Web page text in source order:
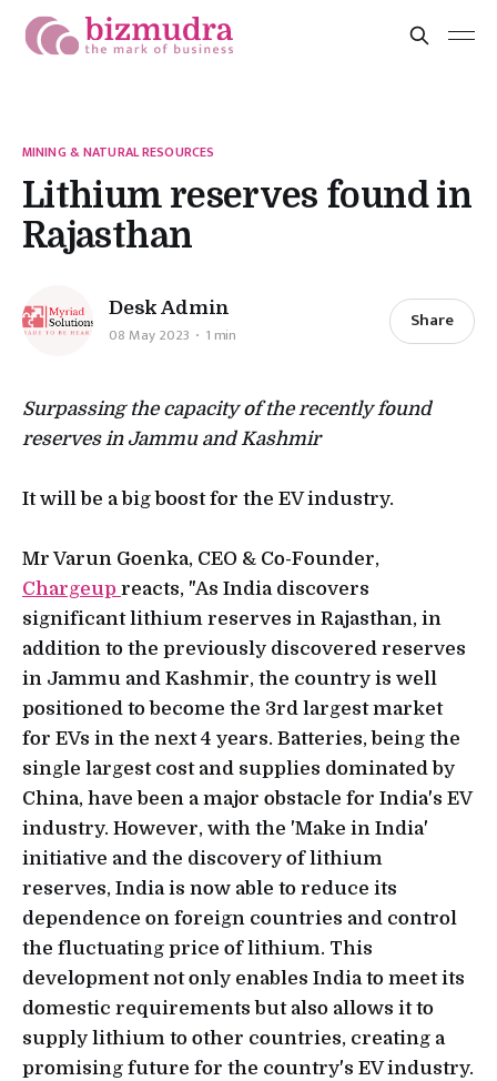
MINING & NATURAL RESOURCES
Lithium reserves found in
Rajasthan
Desk Admin
08 May 2023 1 min
Share
Surpassing the capacity of the recently found
reserves in Jammu and Kashmir
It will be a big boost for the EV industry.
Mr Varun Goenka, CEO & Co-Founder,
Chargeup reacts, "As India discovers
significant lithium reserves in Rajasthan, in
addition to the previously discovered reserves
in Jammu and Kashmir, the country is well
positioned to become the 3rd largest market
for EVs in the next 4 years. Batteries, being the
single largest cost and supplies dominated by
China, have been a major obstacle for India's EV
industry. However, with the 'Make in India'
initiative and the discovery of lithium
reserves, India is now able to reduce its
dependence on foreign countries and control
the fluctuating price of lithium. This
development not only enables India to meet its
domestic requirements but also allows it to
supply lithium to other countries, creating a
promising future for the country's EV industry.